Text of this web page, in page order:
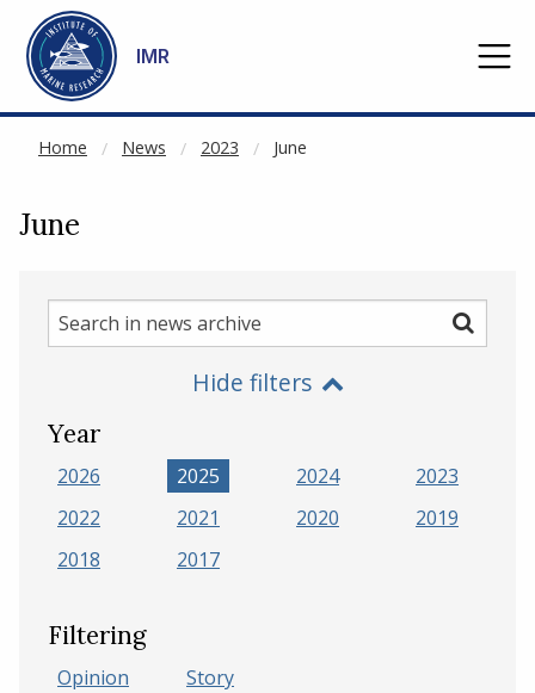
Go to main content
IMR
Home News 2023 June
NOT CACHED
June
Search
in
Search
Hide filters
Year
2026 2025 2024
2023
2022
2021 2020
2019
2018
2017
Filtering
Opinion Story